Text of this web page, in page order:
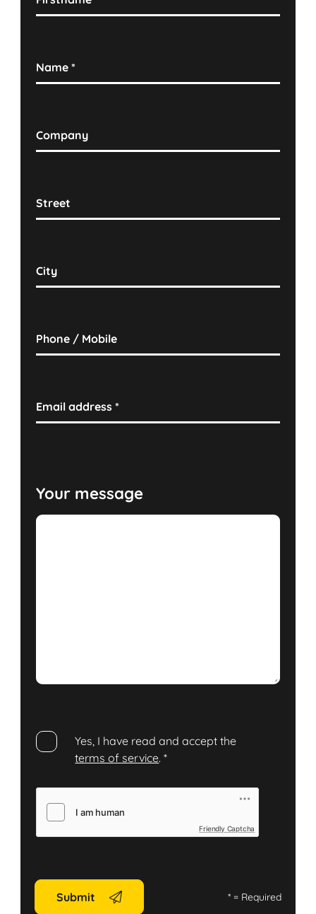
Name*
Company
Street
City
Phone / Mobile
Email address*
Your message
Yes, I have read and accept the
terms of service.*
Friendly Captcha
Submit *= Required